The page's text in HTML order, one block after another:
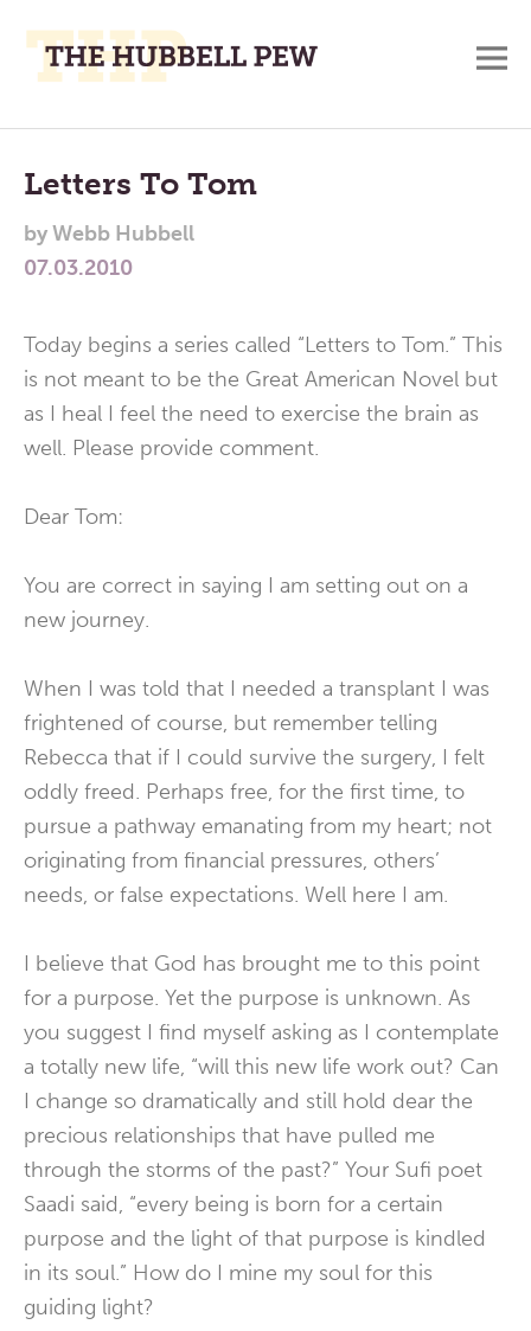
Place
To
Think,
and
Main
Menu
Letters To Tom
byWebb Hubbell
07.03.2010
Today begins a series called “Letters to Tom.” This
is not meant to be the Great American Novel but
as I heal I feel the need to exercise the brain as
well. Please provide comment.
Dear Tom:
You are correct in saying I am setting out on a
new journey.
When I was told that I needed a transplant I was
frightened of course, but remember telling
Rebecca that if I could survive the surgery, I felt
oddly freed. Perhaps free, for the first time, to
pursue a pathway emanating from my heart; not
originating from financial pressures, others’
needs, or false expectations. Well here I am.
I believe that God has brought me to this point
for a purpose. Yet the purpose is unknown. As
you suggest I find myself asking as I contemplate
a totally new life, “will this new life work out? Can
I change so dramatically and still hold dear the
precious relationships that have pulled me
through the storms of the past?” Your Sufi poet
Saadi said, “every being is born for a certain
purpose and the light of that purpose is kindled
in its soul.” How do I mine my soul for this
guiding light?